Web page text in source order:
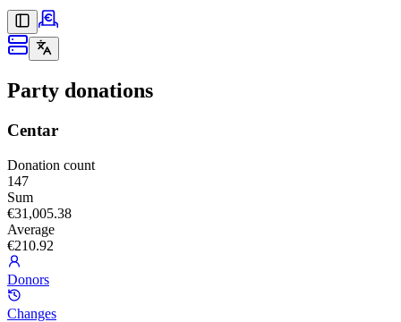
Party donations
Centar
Donation count
147
Sum
€31,005.38
Average
€210.92
Donors
Changes